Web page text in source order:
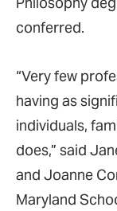
conferred.
“Very few
having as
individuals,
does,” said
and Joanne
Maryland